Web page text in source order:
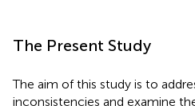
The Present Study
The aim of this study is to
inconsistencies and examine